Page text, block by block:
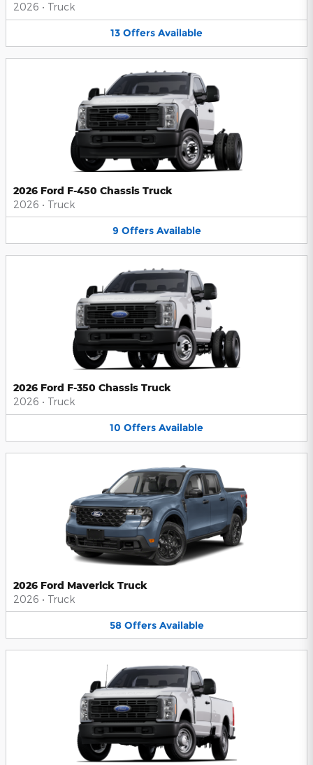
2026 • Truck
13 Offers Available
2026 Ford F-450 Chassis Truck
2026 • Truck
9 Offers Available
2026 Ford F-350 Chassis Truck
2026 • Truck
10 Offers Available
2026 Ford Maverick Truck
2026 • Truck
58 Offers Available